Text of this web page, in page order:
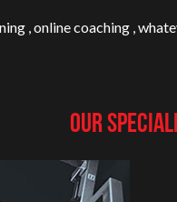
, online coaching ,
Our